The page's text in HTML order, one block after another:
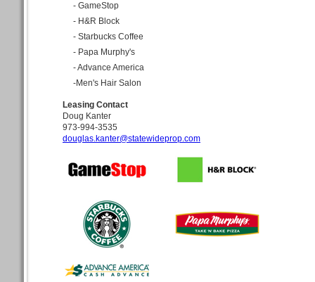
- GameStop
- H&R Block
- Starbucks Coffee
- Papa Murphy's
- Advance America
-Men's Hair Salon
Leasing Contact
Doug Kanter
973-994-3535
douglas.kanter@statewideprop.com